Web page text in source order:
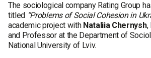
The sociological company Rating Group
titled “Problems of Social Cohesion in
academic project with Nataliia Chernysh,
and Professor at the Department of
National University of Lviv.